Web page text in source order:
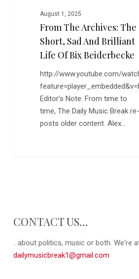
BeiderbeckeAugust 1, 2025
From The Archives: The
Short, Sad And Brilliant
Life Of Bix Beiderbecke
http://www.youtube.com/
Editor's Note: From time to
time, The Daily Music Break re-
posts older content. Alex…
CONTACT US…
...about politics, music or both. We're
dailymusicbreak1@gmail.com